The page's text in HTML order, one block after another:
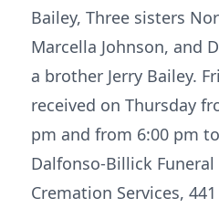
Bailey, Three sisters
Marcella Johnson, and
a brother Jerry Bailey.
received on Thursday
pm and from 6:00 pm
Dalfonso-Billick
Cremation Services,